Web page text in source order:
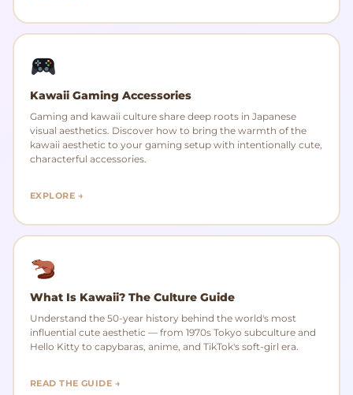
Kawaii Gaming Accessories
Gaming and kawaii culture share deep roots in Japanese
visual aesthetics. Discover how to bring the warmth of the
kawaii aesthetic to your gaming setup with intentionally cute,
characterful accessories.
EXPLORE →
What Is Kawaii? The Culture Guide
Understand the 50-year history behind the world's most
influential cute aesthetic — from 1970s Tokyo subculture and
Hello Kitty to capybaras, anime, and TikTok's soft-girl era.
READ THE GUIDE →